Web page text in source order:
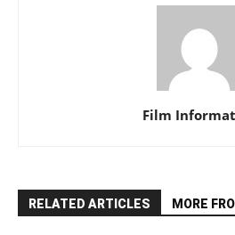
Film
RELATED ARTICLES MORE